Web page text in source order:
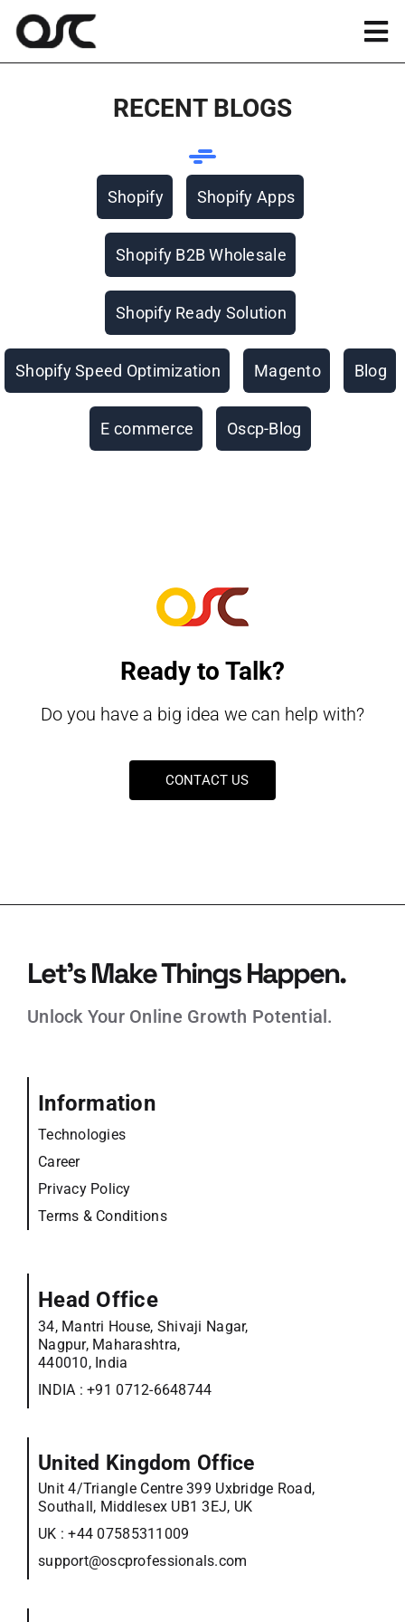
Skip
content
About
RECENT BLOGS
Blog
E commerce
Magento
Oscp-Blog
Shopify Shopify Apps
Shopify B2B Wholesale
Shopify Ready Solution
Shopify Speed Optimization
Ready to Talk?
Do you have a big idea we can help with?
CONTACT US
Let’s Make Things Happen.
Unlock Your Online Growth Potential.
Information
Technologies
Career
Privacy Policy
Terms & Conditions
Head Office
34, Mantri House, Shivaji Nagar,
Nagpur, Maharashtra,
440010, India
INDIA :+91 0712-6648744
United Kingdom Office
Unit 4/Triangle Centre 399 Uxbridge Road,
Southall, Middlesex UB1 3EJ, UK
UK :+44 07585311009
support@oscprofessionals.com